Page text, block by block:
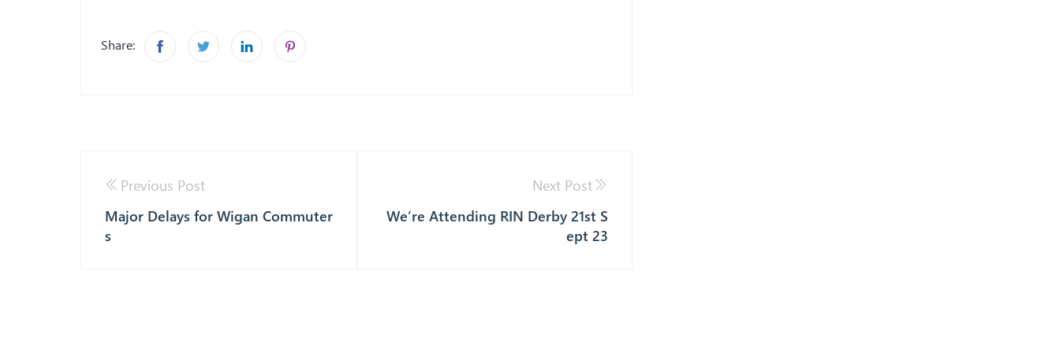
Share:
Previous Post
Major Delays for Wigan Commuter
s
Next Post
We’re Attending RIN Derby 21st S
ept 23